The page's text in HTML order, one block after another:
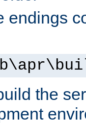
endings
the